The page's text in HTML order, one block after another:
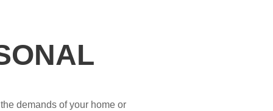
demands of your home or